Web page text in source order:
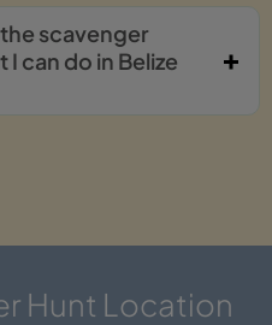
scavenger
can do in Belize
Hunt Location